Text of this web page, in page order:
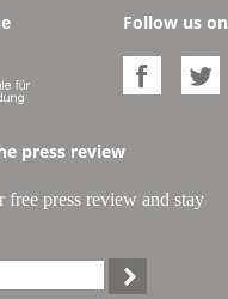
Follow us on
 
press review
free press review and stay
